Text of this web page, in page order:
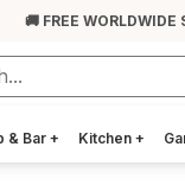
🚚 FREE
& Bar+ Kitchen +